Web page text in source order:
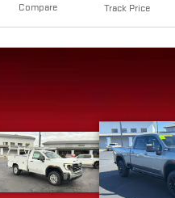
Compare Track Price